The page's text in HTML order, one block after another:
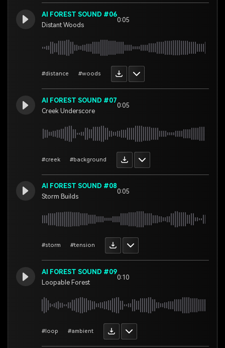
AI FOREST SOUND #06
Distant Woods
0:05
#distance #woods
AI FOREST SOUND #07
Creek Underscore
0:05
#creek #background
AI FOREST SOUND #08
Storm Builds
0:05
#storm #tension
AI FOREST SOUND #09
Loopable Forest
0:10
#loop #ambient